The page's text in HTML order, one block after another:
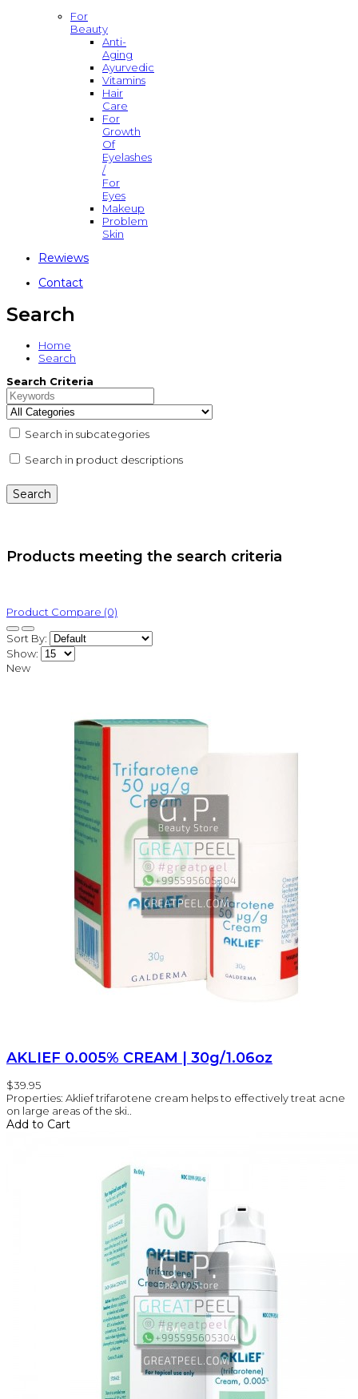
For
Beauty
Anti-
Aging
Ayurvedic
Vitamins
Hair
Care
For
Growth
Of
Eyelashes
/
For
Eyes
Makeup
Problem
Skin
Rewiews
Contact
Search
Home
Search
Search Criteria
Search in subcategories
Search in product descriptions
Products meeting the search criteria
Product Compare (0)
Sort By:
Show:
New
AKLIEF 0.005% CREAM | 30g/1.06oz
$39.95
Properties: Aklief trifarotene cream helps to effectively treat acne
on large areas of the ski..
Add to Cart